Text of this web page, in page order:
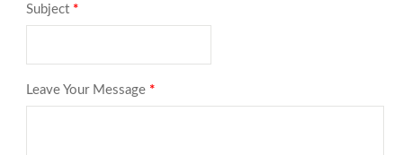
Subject *
Leave Your Message *